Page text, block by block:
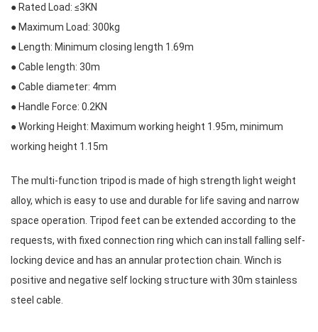
● Rated Load: ≤3KN
● Maximum Load: 300kg
● Length: Minimum closing length 1.69m
● Cable length: 30m
● Cable diameter: 4mm
● Handle Force: 0.2KN
● Working Height: Maximum working height 1.95m, minimum
working height 1.15m
The multi-function tripod is made of high strength light weight
alloy, which is easy to use and durable for life saving and narrow
space operation. Tripod feet can be extended according to the
requests, with fixed connection ring which can install falling self-
locking device and has an annular protection chain. Winch is
positive and negative self locking structure with 30m stainless
steel cable.